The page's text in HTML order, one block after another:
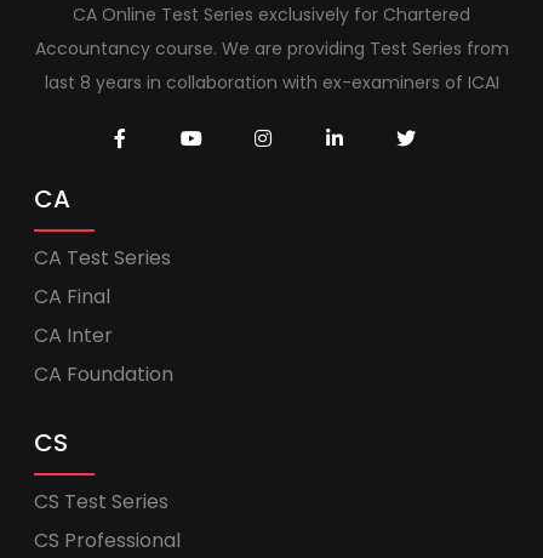
CA Online Test Series exclusively for Chartered
Accountancy course. We are providing Test Series from
last 8 years in collaboration with ex-examiners of ICAI
CA
CA Test Series
CA Final
CA Inter
CA Foundation
CS
CS Test Series
CS Professional